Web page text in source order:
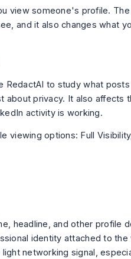
view someone's profile.
and it also changes what
RedactAI to study what
about privacy. It also affects
activity is working.
headline, and other profile
identity attached to the
networking signal,